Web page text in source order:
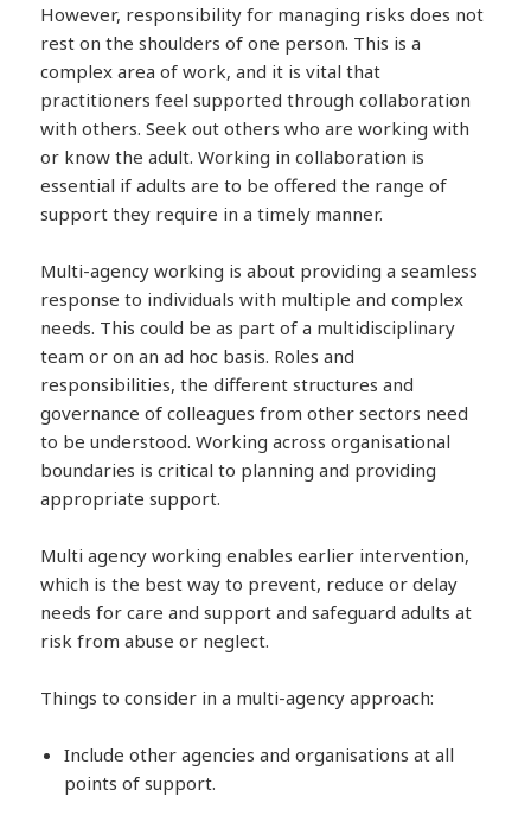
However, responsibility for managing risks does not
rest on the shoulders of one person. This is a
complex area of work, and it is vital that
practitioners feel supported through collaboration
with others. Seek out others who are working with
or know the adult. Working in collaboration is
essential if adults are to be offered the range of
support they require in a timely manner.
Multi-agency working is about providing a seamless
response to individuals with multiple and complex
needs. This could be as part of a multidisciplinary
team or on an ad hoc basis. Roles and
responsibilities, the different structures and
governance of colleagues from other sectors need
to be understood. Working across organisational
boundaries is critical to planning and providing
appropriate support.
Multi agency working enables earlier intervention,
which is the best way to prevent, reduce or delay
needs for care and support and safeguard adults at
risk from abuse or neglect.
Things to consider in a multi-agency approach:
Include other agencies and organisations at all
points of support.